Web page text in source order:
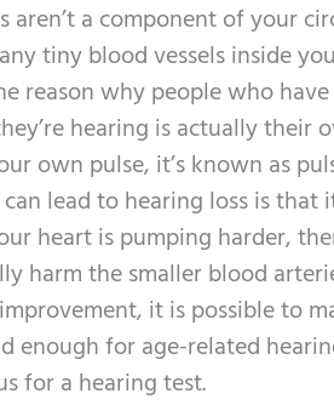
aren’t a component of your
tiny blood vessels inside
reason why people who
hearing is actually
own pulse, it’s known as
lead to hearing loss is
heart is pumping harder,
harm the smaller blood
it is possible to
enough for age-related
for a hearing test.